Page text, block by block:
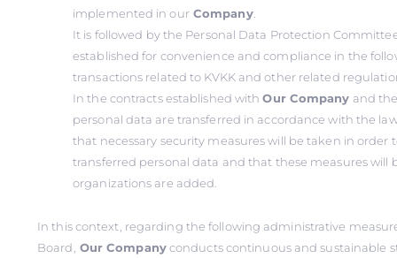
implemented in ourCompany.
It is followed by the Personal Data Protection
established for convenience and compliance in the
transactions related to KVKK and other related
In the contracts established withOur Company and
personal data are transferred in accordance with the
that necessary security measures will be taken in order
transferred personal data and that these measures will
organizations are added.
In this context, regarding the following administrative
Board, Our Companyconducts continuous and sustainable